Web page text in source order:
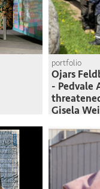
portfolio
Ojars
- Pedvale
Gisela